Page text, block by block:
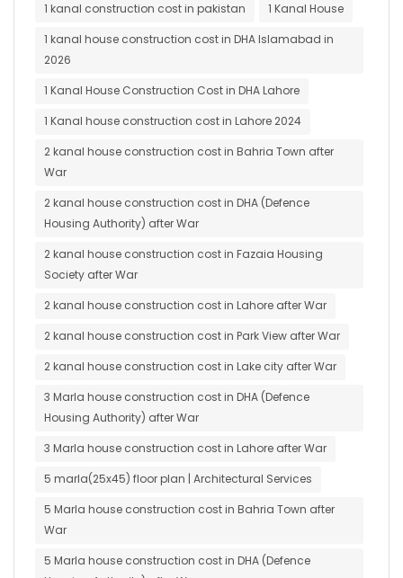
1 kanal construction cost in pakistan
1 Kanal House
1 kanal house construction cost in DHA Islamabad in
2026
1 Kanal House Construction Cost in DHA Lahore
1 Kanal house construction cost in Lahore 2024
2 kanal house construction cost in Bahria Town after
War
2 kanal house construction cost in DHA (Defence
Housing Authority) after War
2 kanal house construction cost in Fazaia Housing
Society after War
2 kanal house construction cost in Lahore after War
2 kanal house construction cost in Park View after War
2 kanal house construction cost in Lake city after War
3 Marla house construction cost in DHA (Defence
Housing Authority) after War
3 Marla house construction cost in Lahore after War
5 marla(25x45) floor plan | Architectural Services
5 Marla house construction cost in Bahria Town after
War
5 Marla house construction cost in DHA (Defence